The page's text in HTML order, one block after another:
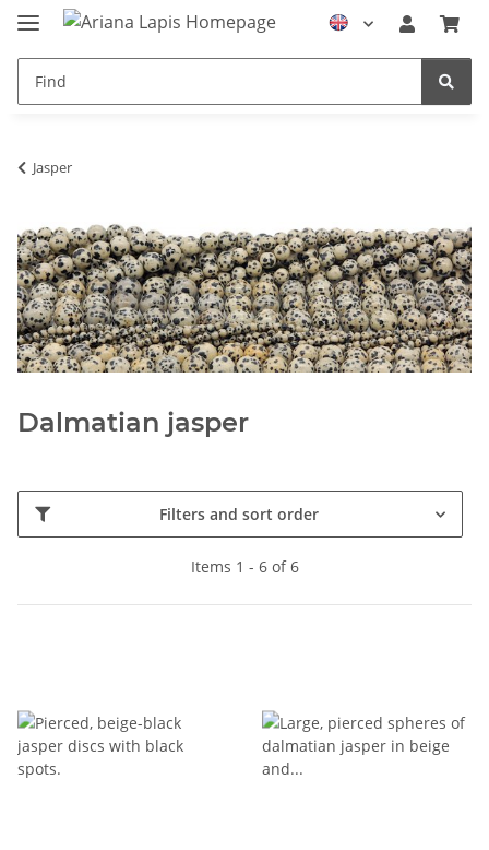
Jasper
Dalmatian jasper
Filters and sort order
Items 1 - 6 of 6